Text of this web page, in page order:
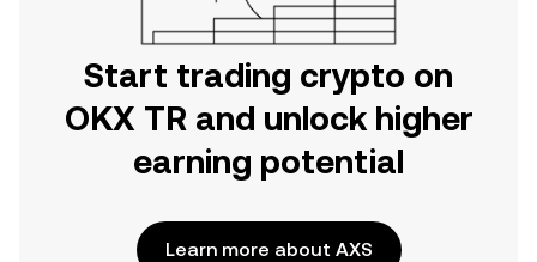
Start trading crypto on
OKX TR and unlock higher
earning potential
Learn more about AXS